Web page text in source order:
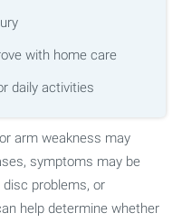
with home care
daily activities
arm weakness may
symptoms may be
problems, or
help determine whether